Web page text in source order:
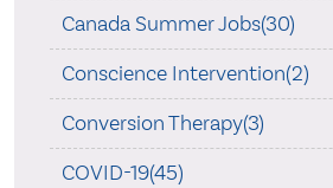
Canada Summer Jobs(30)
Conscience Intervention(2)
Conversion Therapy(3)
COVID-19(45)